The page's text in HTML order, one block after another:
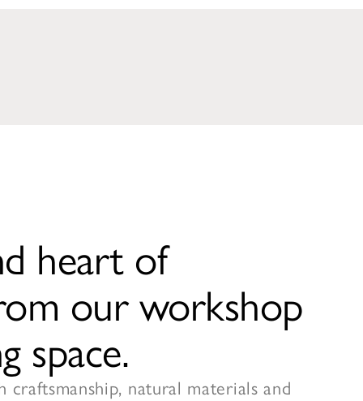
heart of
our workshop
space.
natural materials and